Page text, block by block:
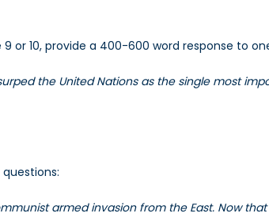
or 10, provide a 400-600 word response to
the United Nations as the single most
armed invasion from the East. Now